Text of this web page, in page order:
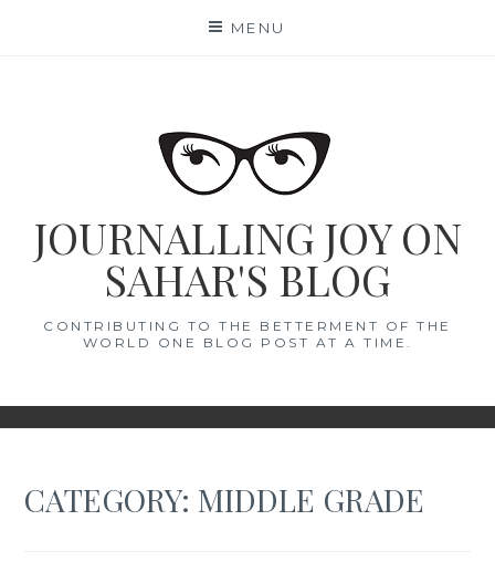
MENU
JOURNALLING JOY ON
SAHAR'S BLOG
CONTRIBUTING TO THE BETTERMENT OF THE
WORLD ONE BLOG POST AT A TIME.
CATEGORY: MIDDLE GRADE